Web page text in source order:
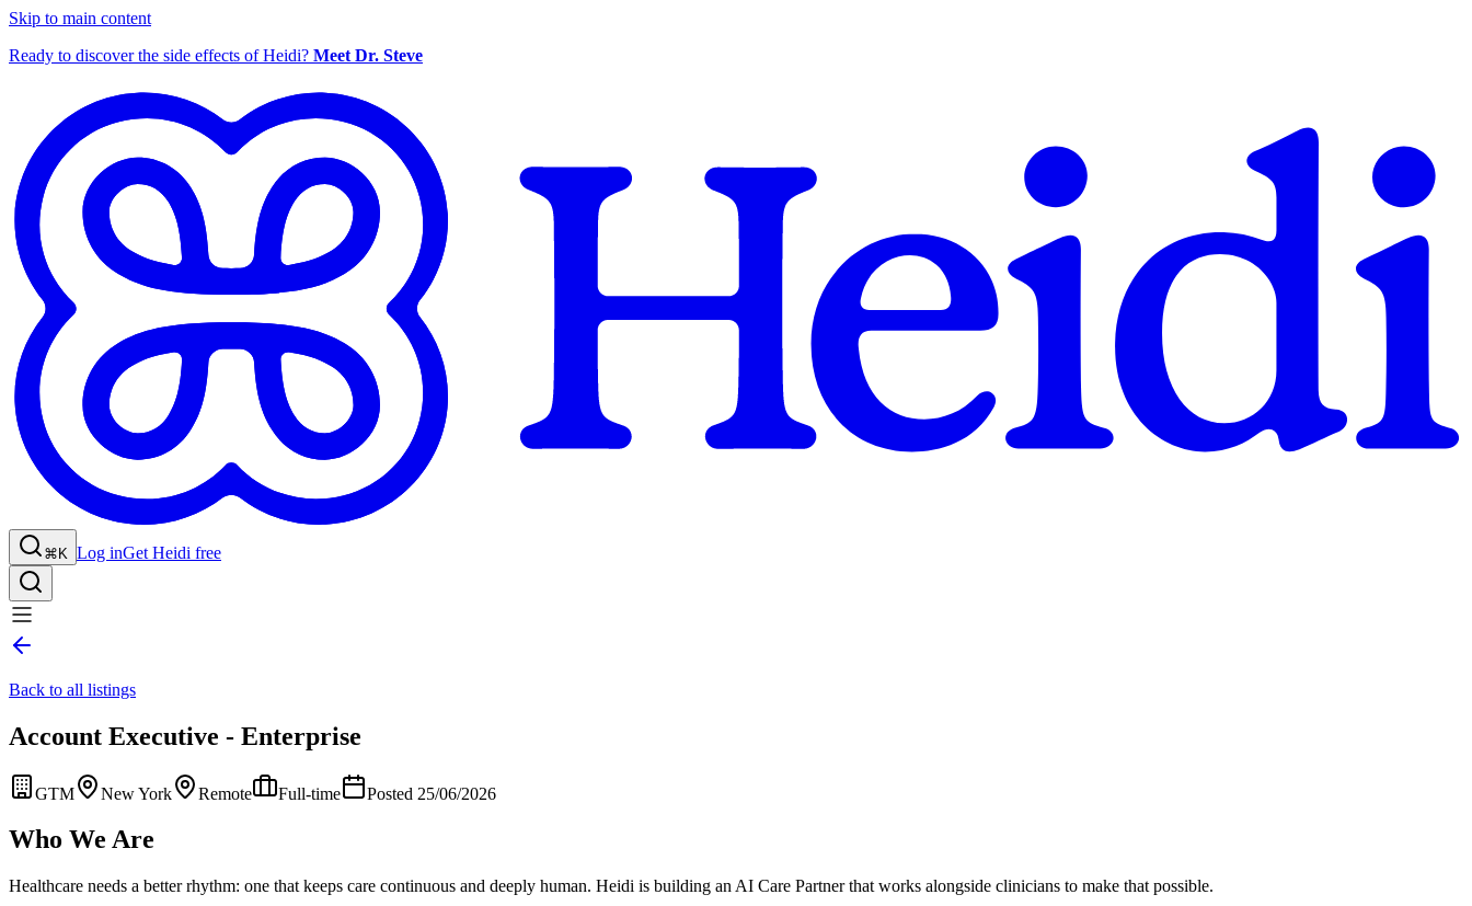
Skip to main content
Ready to discover the side effects of Heidi? Meet Dr. Steve
⌘K Log inGet Heidi free
Back to all listings
Account Executive - Enterprise
GTM New York Remote Full-time Posted 25/06/2026
Who We Are
Healthcare needs a better rhythm: one that keeps care continuous and deeply human. Heidi is building an AI Care Partner that works alongside clinicians to make that possible.